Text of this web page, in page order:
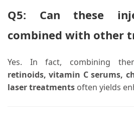
Q5: Can these
combined with other
Yes. In fact, combining
retinoids, vitamin C serums,
laser treatments often yields